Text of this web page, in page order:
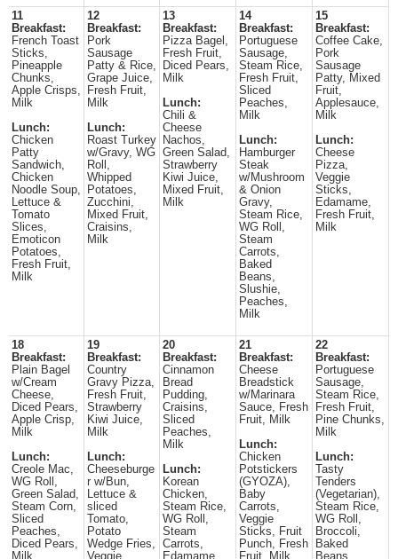
11
Breakfast:
French Toast
Sticks,
Pineapple
Chunks,
Apple Crisps,
Milk
Lunch:
Chicken
Patty
Sandwich,
Chicken
Noodle Soup,
Lettuce &
Tomato
Slices,
Emoticon
Potatoes,
Fresh Fruit,
Milk
12
Breakfast:
Pork
Sausage
Patty & Rice,
Grape Juice,
Fresh Fruit,
Milk
Lunch:
Roast Turkey
w/Gravy, WG
Roll,
Whipped
Potatoes,
Zucchini,
Mixed Fruit,
Craisins,
Milk
13
Breakfast:
Pizza Bagel,
Fresh Fruit,
Diced Pears,
Milk
Lunch:
Chili &
Cheese
Nachos,
Green Salad,
Strawberry
Kiwi Juice,
Mixed Fruit,
Milk
14
Breakfast:
Portuguese
Sausage,
Steam Rice,
Fresh Fruit,
Sliced
Peaches,
Milk
Lunch:
Hamburger
Steak
w/Mushroom
& Onion
Gravy,
Steam Rice,
WG Roll,
Steam
Carrots,
Baked
Beans,
Slushie,
Peaches,
Milk
15
Breakfast:
Coffee Cake,
Pork
Sausage
Patty, Mixed
Fruit,
Applesauce,
Milk
Lunch:
Cheese
Pizza,
Veggie
Sticks,
Edamame,
Fresh Fruit,
Milk
18
Breakfast:
Plain Bagel
w/Cream
Cheese,
Diced Pears,
Apple Crisp,
Milk
Lunch:
Creole Mac,
WG Roll,
Green Salad,
Steam Corn,
Sliced
Peaches,
Diced Pears,
Milk
19
Breakfast:
Country
Gravy Pizza,
Fresh Fruit,
Strawberry
Kiwi Juice,
Milk
Lunch:
Cheeseburge
r w/Bun,
Lettuce &
sliced
Tomato,
Potato
Wedge Fries,
Veggie
20
Breakfast:
Cinnamon
Bread
Pudding,
Craisins,
Sliced
Peaches,
Milk
Lunch:
Korean
Chicken,
Steam Rice,
WG Roll,
Steam
Carrots,
Edamame,
21
Breakfast:
Cheese
Breadstick
w/Marinara
Sauce, Fresh
Fruit, Milk
Lunch:
Chicken
Potstickers
(GYOZA),
Baby
Carrots,
Veggie
Sticks, Fruit
Punch, Fresh
Fruit, Milk
22
Breakfast:
Portuguese
Sausage,
Steam Rice,
Fresh Fruit,
Pine Chunks,
Milk
Lunch:
Tasty
Tenders
(Vegetarian),
Steam Rice,
WG Roll,
Broccoli,
Baked
Beans,